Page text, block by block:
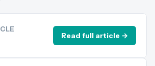
Read full article →